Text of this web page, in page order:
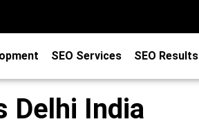
SEO Services SEO Results
Delhi India